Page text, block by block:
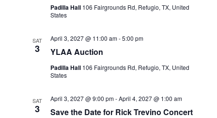
Padilla Hall 106 Fairgrounds Rd, Refugio, TX, United
States
SAT
3 YLAA Auction
April 3, 2027 @ 11:00 am-5:00 pm
Padilla Hall 106 Fairgrounds Rd, Refugio, TX, United
States
SAT
3 Save the Date for Rick Trevino Concert
April 3, 2027 @ 9:00 pm-April 4, 2027 @ 1:00 am